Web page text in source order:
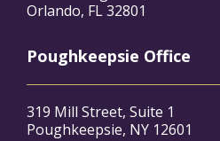
Orlando, FL 32801
Poughkeepsie Office
319 Mill Street, Suite 1
Poughkeepsie, NY 12601